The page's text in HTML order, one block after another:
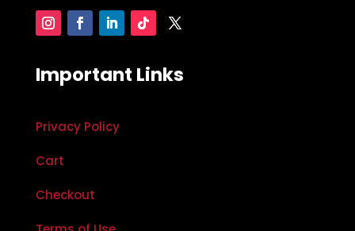
Important Links
Privacy Policy
Cart
Checkout